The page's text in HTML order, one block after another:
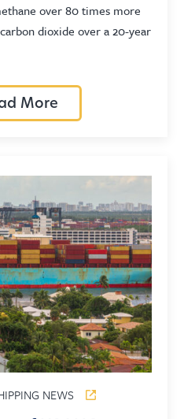
over 80 times more
dioxide over a 20-year
More
NEWS